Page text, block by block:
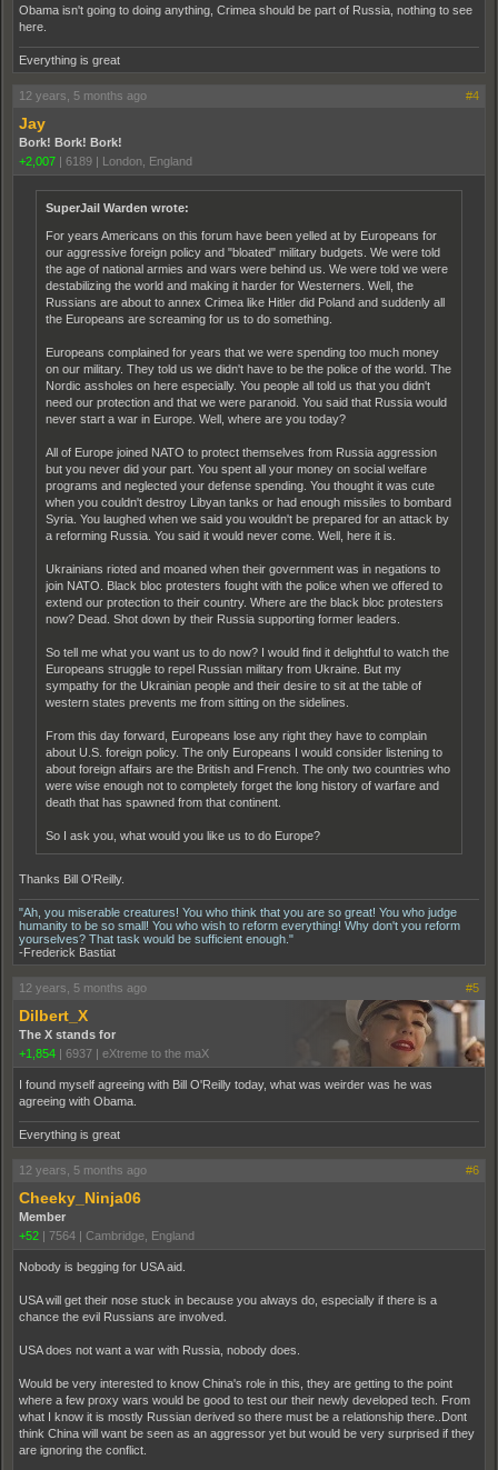
Obama isn't going to doing anything, Crimea should be part of Russia, nothing to see
here.
Everything is great
12 years, 5 months ago #4
Jay
Bork! Bork! Bork!
+2,007 | 6189 | London, England
SuperJail Warden wrote:
For years Americans on this forum have been yelled at by Europeans for
our aggressive foreign policy and "bloated" military budgets. We were told
the age of national armies and wars were behind us. We were told we were
destabilizing the world and making it harder for Westerners. Well, the
Russians are about to annex Crimea like Hitler did Poland and suddenly all
the Europeans are screaming for us to do something.
Europeans complained for years that we were spending too much money
on our military. They told us we didn't have to be the police of the world. The
Nordic assholes on here especially. You people all told us that you didn't
need our protection and that we were paranoid. You said that Russia would
never start a war in Europe. Well, where are you today?
All of Europe joined NATO to protect themselves from Russia aggression
but you never did your part. You spent all your money on social welfare
programs and neglected your defense spending. You thought it was cute
when you couldn't destroy Libyan tanks or had enough missiles to bombard
Syria. You laughed when we said you wouldn't be prepared for an attack by
a reforming Russia. You said it would never come. Well, here it is.
Ukrainians rioted and moaned when their government was in negations to
join NATO. Black bloc protesters fought with the police when we offered to
extend our protection to their country. Where are the black bloc protesters
now? Dead. Shot down by their Russia supporting former leaders.
So tell me what you want us to do now? I would find it delightful to watch the
Europeans struggle to repel Russian military from Ukraine. But my
sympathy for the Ukrainian people and their desire to sit at the table of
western states prevents me from sitting on the sidelines.
From this day forward, Europeans lose any right they have to complain
about U.S. foreign policy. The only Europeans I would consider listening to
about foreign affairs are the British and French. The only two countries who
were wise enough not to completely forget the long history of warfare and
death that has spawned from that continent.
So I ask you, what would you like us to do Europe?
Thanks Bill O'Reilly.
"Ah, you miserable creatures! You who think that you are so great! You who judge
humanity to be so small! You who wish to reform everything! Why don't you reform
yourselves? That task would be sufficient enough."
-Frederick Bastiat
12 years, 5 months ago #5
Dilbert_X
The X stands for
+1,854 | 6937 | eXtreme to the maX
I found myself agreeing with Bill O'Reilly today, what was weirder was he was
agreeing with Obama.
Everything is great
12 years, 5 months ago #6
Cheeky_Ninja06
Member
+52 | 7564 | Cambridge, England
Nobody is begging for USA aid.
USA will get their nose stuck in because you always do, especially if there is a
chance the evil Russians are involved.
USA does not want a war with Russia, nobody does.
Would be very interested to know China's role in this, they are getting to the point
where a few proxy wars would be good to test our their newly developed tech. From
what I know it is mostly Russian derived so there must be a relationship there..Dont
think China will want be seen as an aggressor yet but would be very surprised if they
are ignoring the conflict.